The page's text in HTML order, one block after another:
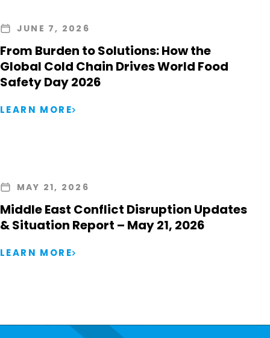
JUNE 7, 2026
From Burden to Solutions: How the
Global Cold Chain Drives World Food
Safety Day 2026
LEARN MORE
MAY 21, 2026
Middle East Conflict Disruption Updates
& Situation Report – May 21, 2026
LEARN MORE